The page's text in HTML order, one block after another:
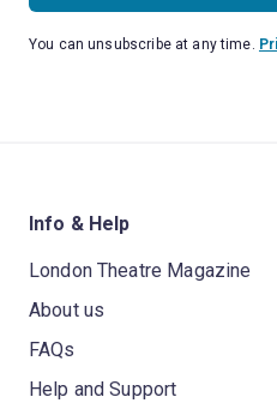
You can unsubscribe at any time.
Info & Help
London Theatre Magazine
About us
FAQs
Help and Support